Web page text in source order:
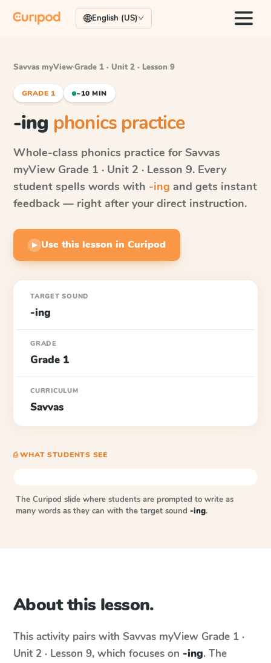
English (US)
Savvas myView·Grade 1 · Unit 2 · Lesson 9
GRADE 1 ~10 MIN
-ing phonics practice
Whole-class phonics practice for Savvas
myView Grade 1 · Unit 2 · Lesson 9. Every
student spells words with -ing and gets instant
feedback — right after your direct instruction.
▶ Use this lesson in Curipod
TARGET SOUND
-ing
GRADE
Grade 1
CURRICULUM
Savvas
⎙ WHAT STUDENTS SEE
The Curipod slide where students are prompted to write as
many words as they can with the target sound -ing.
About this lesson.
This activity pairs with Savvas myView Grade 1 ·
Unit 2 · Lesson 9, which focuses on -ing. The